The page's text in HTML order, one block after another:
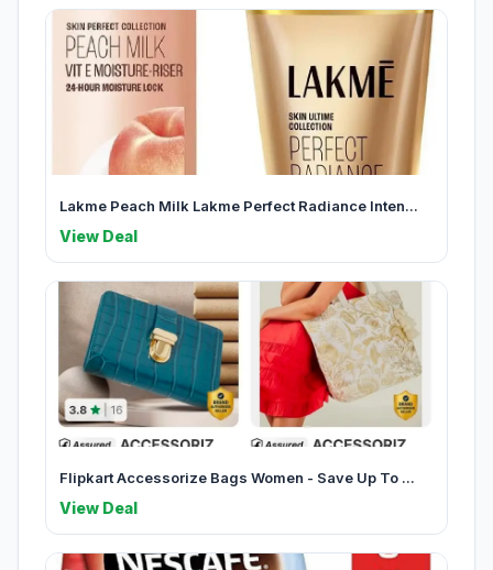
Lakme Peach Milk Lakme Perfect Radiance Inten...
View Deal
Flipkart Accessorize Bags Women - Save Up To ...
View Deal